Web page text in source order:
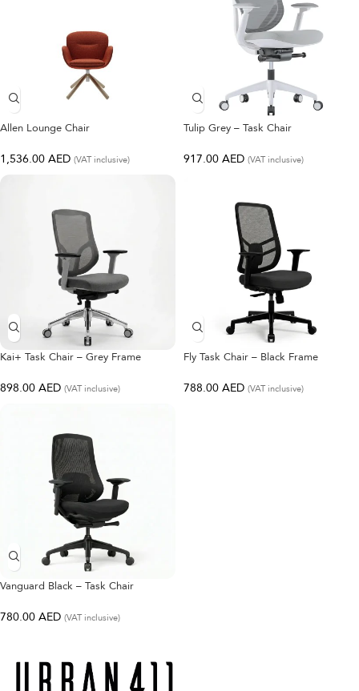
Allen Lounge Chair
1,536.00 AED (VAT inclusive)
Tulip Grey – Task Chair
917.00 AED (VAT inclusive)
Kai+ Task Chair – Grey Frame
898.00 AED (VAT inclusive)
Fly Task Chair – Black Frame
788.00 AED (VAT inclusive)
Vanguard Black – Task Chair
780.00 AED (VAT inclusive)